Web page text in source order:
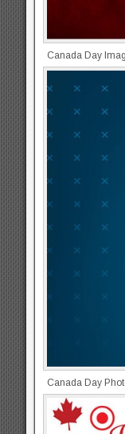
Canada Day
Canada Day